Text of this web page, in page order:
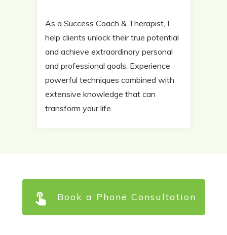
As a Success Coach & Therapist, I
help clients unlock their true potential
and achieve extraordinary personal
and professional goals. Experience
powerful techniques combined with
extensive knowledge that can
transform your life.
Book a Phone Consultation